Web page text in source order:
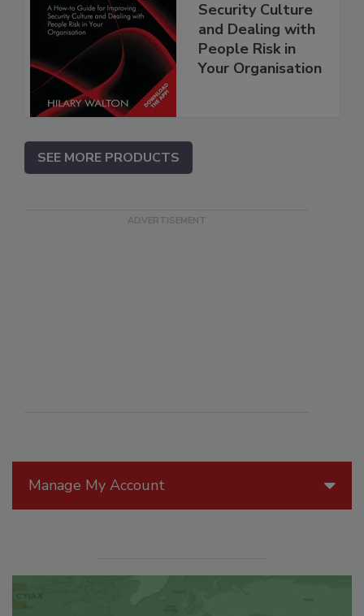
Manage My Account
Security Culture
and Dealing with
People Risk in
Your Organisation
SEE MORE PRODUCTS